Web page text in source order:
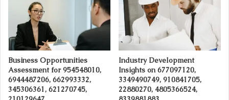
Business Opportunities
Assessment for 954548010,
6944487206, 662993332,
345306361, 621270745,
Industry Development
Insights on 677097120,
3349490749, 910841705,
22880270, 4805366524,